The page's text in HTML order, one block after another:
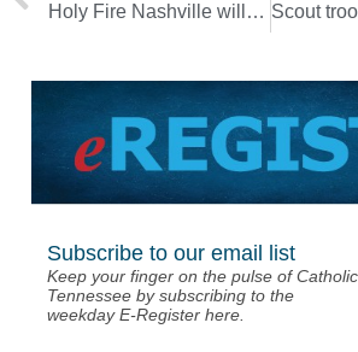
Holy Fire Nashville will inspire youth to ‘embrace their baptismal call’
Subscribe to our email list
Keep your finger on the pulse of
Tennessee by subscribing to the
weekday E-Register here.